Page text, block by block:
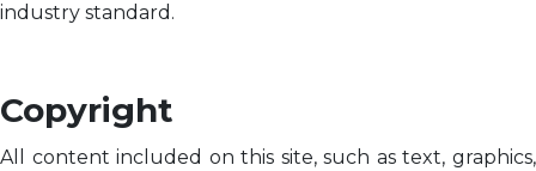
industry standard.
Copyright
All content included on this site, such as text, graphics,